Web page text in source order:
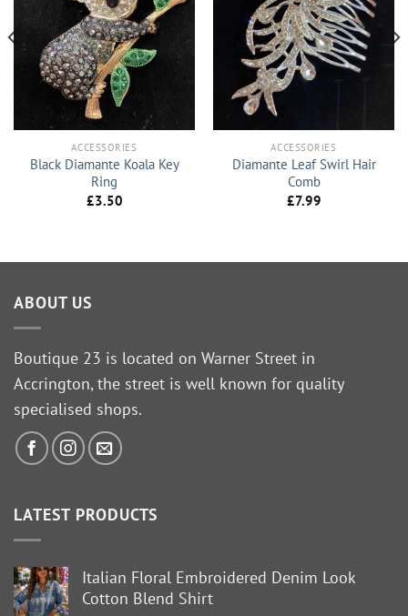
ACCESSORIES
Black Diamante Koala Key
Ring
£3.50
ACCESSORIES
Diamante Leaf Swirl Hair
Comb
£7.99
ABOUT US
Boutique 23 is located on Warner Street in
Accrington, the street is well known for quality
specialised shops.
LATEST PRODUCTS
Italian Floral Embroidered Denim Look
Cotton Blend Shirt